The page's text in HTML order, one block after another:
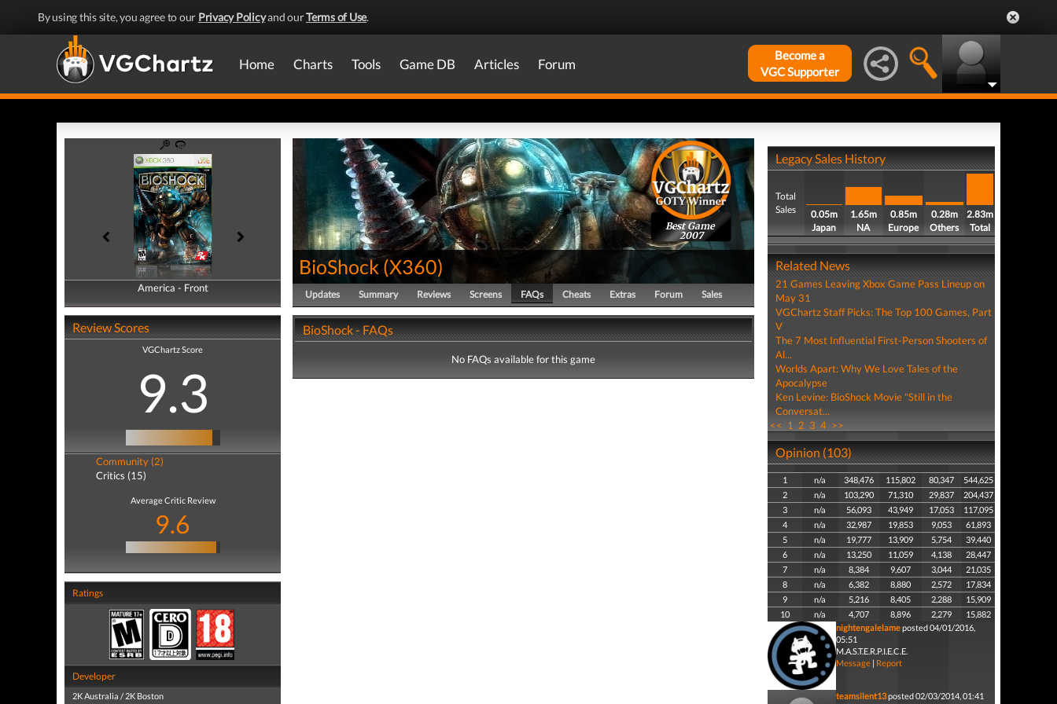
By using this site, you agree to our Privacy Policyand ourTerms of Use.
Home Charts Tools Game DB Articles Forum
Become a
VGC Supporter
America - Front
America - Back
Review Scores
VGChartz Score
9.3
Community (2)
Critics (15)
Average Critic Review
9.6
Ratings
Developer
2K Australia / 2K Boston
Best Game
2007
BioShock (X360)
Updates Summary Reviews Screens FAQs Cheats Extras Forum Sales
BioShock - FAQs
No FAQs available for this game
Legacy Sales History
Total
Sales
0.05m
Japan
1.65m
NA
0.85m
Europe
0.28m
Others
2.83m
Total
Related News
21 Games Leaving Xbox Game Pass Lineup on
May 31
VGChartz Staff Picks: The Top 100 Games, Part
V
The 7 Most Influential First-Person Shooters of
Al...
Worlds Apart: Why We Love Tales of the
Apocalypse
Ken Levine: BioShock Movie "Still in the
Conversat...
<< 1 2 3 4 >>
Opinion (103)
1 n/a 348,476 115,802 80,347
544,625
2
n/a 103,290 71,310 29,837
204,437
3
n/a 56,093 43,949 17,053
117,095
4
n/a 32,987 19,853 9,053
61,893
5
n/a 19,777 13,909 5,754
39,440
6
n/a 13,250 11,059 4,138
28,447
7
n/a 8,384 9,607 3,044
21,035
8
n/a 6,382 8,880 2,572
17,834
9
n/a 5,216 8,405 2,288
15,909
10
n/a 4,707 8,896 2,279
15,882
nightengalelameposted 04/01/2016,
05:51
M.A.S.T.E.R.P.I.E.C.E.
Message| Report
teamsilent13posted 02/03/2014, 01:41